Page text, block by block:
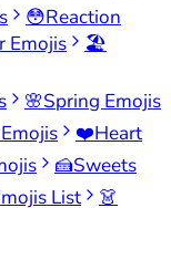
😳Reaction
Emojis
🏖️
🌸Spring Emojis
❤️Heart
🍰Sweets
List
👗